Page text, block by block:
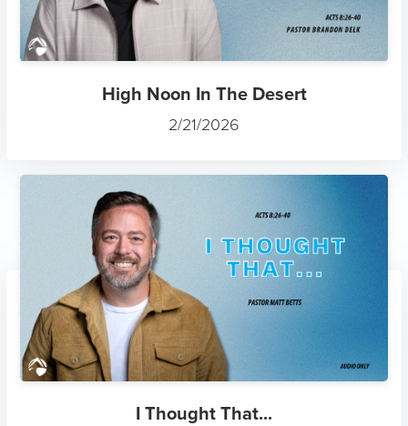
High Noon In The Desert
2/21/2026
I Thought That...